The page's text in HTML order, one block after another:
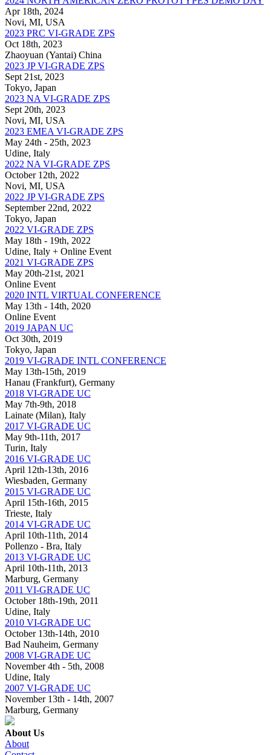
Apr 18th, 2024
Novi, MI, USA
2023 PRC VI-GRADE ZPS
Oct 18th, 2023
Zhaoyuan (Yantai) China
2023 JP VI-GRADE ZPS
Sept 21st, 2023
Tokyo, Japan
2023 NA VI-GRADE ZPS
Sept 20th, 2023
Novi, MI, USA
2023 EMEA VI-GRADE ZPS
May 24th - 25th, 2023
Udine, Italy
2022 NA VI-GRADE ZPS
October 12th, 2022
Novi, MI, USA
2022 JP VI-GRADE ZPS
September 22nd, 2022
Tokyo, Japan
2022 VI-GRADE ZPS
May 18th - 19th, 2022
Udine, Italy + Online Event
2021 VI-GRADE ZPS
May 20th-21st, 2021
Online Event
2020 INTL VIRTUAL CONFERENCE
May 13th - 14th, 2020
Online Event
2019 JAPAN UC
Oct 30th, 2019
Tokyo, Japan
2019 VI-GRADE INTL CONFERENCE
May 13th-15th, 2019
Hanau (Frankfurt), Germany
2018 VI-GRADE UC
May 7th-9th, 2018
Lainate (Milan), Italy
2017 VI-GRADE UC
May 9th-11th, 2017
Turin, Italy
2016 VI-GRADE UC
April 12th-13th, 2016
Wiesbaden, Germany
2015 VI-GRADE UC
April 15th-16th, 2015
Trieste, Italy
2014 VI-GRADE UC
April 10th-11th, 2014
Pollenzo - Bra, Italy
2013 VI-GRADE UC
April 10th-11th, 2013
Marburg, Germany
2011 VI-GRADE UC
October 18th-19th, 2011
Udine, Italy
2010 VI-GRADE UC
October 13th-14th, 2010
Bad Nauheim, Germany
2008 VI-GRADE UC
November 4th - 5th, 2008
Udine, Italy
2007 VI-GRADE UC
November 13th - 14th, 2007
Marburg, Germany
About Us
About